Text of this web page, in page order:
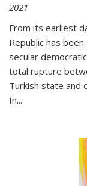
2021
From its earliest
Republic has
secular
total rupture
Turkish state and
In...